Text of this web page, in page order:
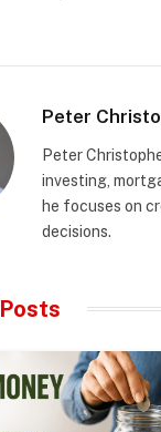
Peter
Peter
investing,
he focuses on
decisions.
Posts